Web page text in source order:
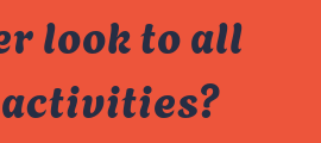
look to all
activities?